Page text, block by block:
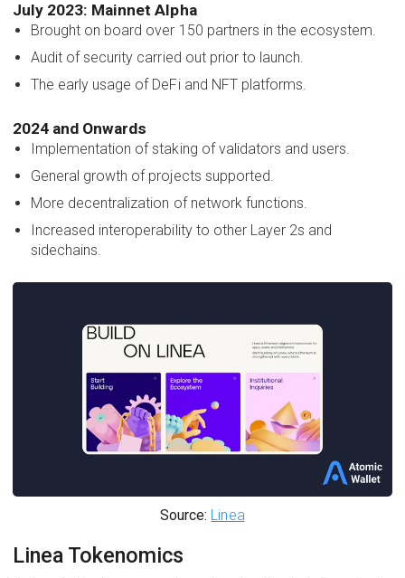
July 2023: Mainnet Alpha
Brought on board over 150 partners in the ecosystem.
Audit of security carried out prior to launch.
The early usage of DeFi and NFT platforms.
2024 and Onwards
Implementation of staking of validators and users.
General growth of projects supported.
More decentralization of network functions.
Increased interoperability to other Layer 2s and
sidechains.
Source: Linea
Linea Tokenomics